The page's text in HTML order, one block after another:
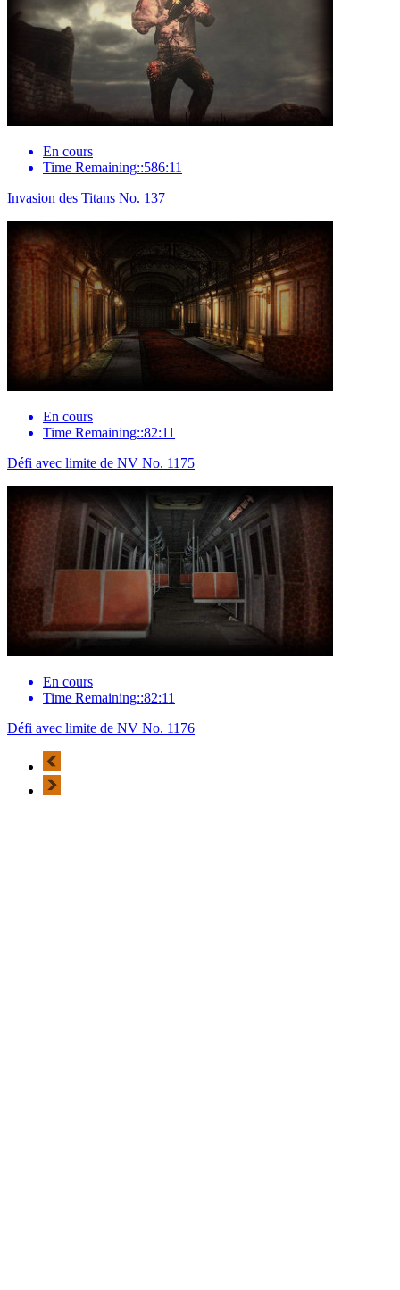
En cours
Time Remaining::586:11
Invasion des Titans No. 137
En cours
Time Remaining::82:11
Défi avec limite de NV No. 1175
En cours
Time Remaining::82:11
Défi avec limite de NV No. 1176